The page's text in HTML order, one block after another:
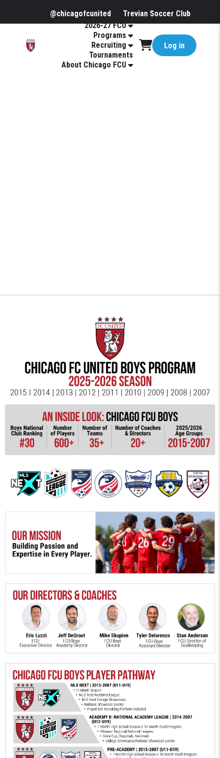
@chicagofcunited
Trevian Soccer Club
2026-27 FCU
Programs
Recruiting
Tournaments
About Chicago FCU
Log in